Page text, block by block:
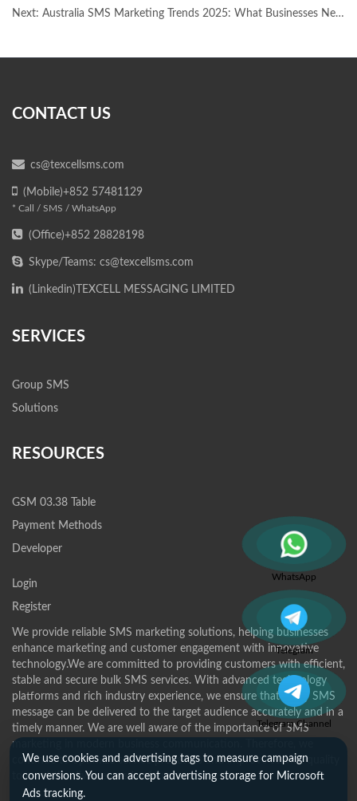
Next: Australia SMS Marketing Trends 2025: What Businesses Need to KnowAustralia SMS Marketing Trends 2025: What Businesses Need to Know
SERVICES
Group SMS
Solutions
RESOURCES
GSM 03.38 Table
Payment Methods
Developer
Login
Register
CONTACT US
cs@texcellsms.com
(Mobile)+852 57481129
* Call / SMS / WhatsApp
(Office)+852 28828198
Skype/Teams: cs@texcellsms.com
(Linkedin) TEXCELL MESSAGING LIMITED
We provide reliable SMS marketing solutions, helping businesses
enhance marketing and customer engagement with innovative
technology.We are committed to providing customers with efficient,
stable and secure bulk SMS services. With advanced technology
platforms and rich industry experience, we ensure that every SMS
message can be delivered to the target audience accurately and in a
timely manner. We are well aware of the importance of SMS
marketing in modern business communication. Therefore, we
continue to optimize service processes and improve service quality
to meet the diverse needs of customers.
WhatsApp
Telegram
Telegram Channel
We use cookies and advertising tags to measure campaign
conversions. You can accept advertising storage for Microsoft
Ads tracking.